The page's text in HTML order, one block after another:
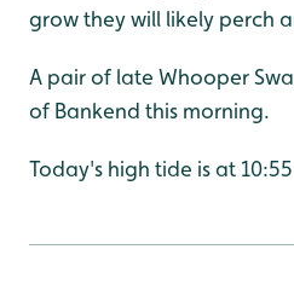
grow they will likely perch
A pair of late Whooper
of Bankend this morning.
Today's high tide is at